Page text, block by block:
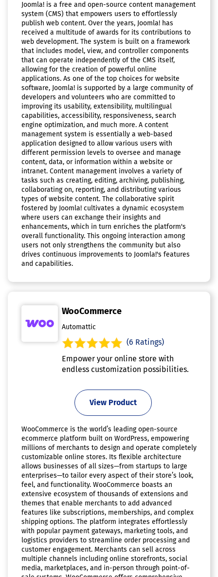
Joomla! is a free and open-source content management
system (CMS) that empowers users to effortlessly
publish web content. Over the years, Joomla! has
received a multitude of awards for its contributions to
web development. The system is built on a framework
that includes model, view, and controller components
that can operate independently of the CMS itself,
allowing for the creation of powerful online
applications. As one of the top choices for website
software, Joomla! is supported by a large community of
developers and volunteers who are committed to
improving its usability, extensibility, multilingual
capabilities, accessibility, responsiveness, search
engine optimization, and much more. A content
management system is essentially a web-based
application designed to allow various users with
different permission levels to oversee and manage
content, data, or information within a website or
intranet. Content management involves a variety of
tasks such as creating, editing, archiving, publishing,
collaborating on, reporting, and distributing various
types of website content. The collaborative spirit
fostered by Joomla! cultivates a dynamic ecosystem
where users can exchange their insights and
enhancements, which in turn enriches the platform's
overall functionality. This ongoing interaction among
users not only strengthens the community but also
drives continuous improvements to Joomla!'s features
and capabilities.
WooCommerce
Automattic
(6 Ratings)
Empower your online store with
endless customization possibilities.
View Product
WooCommerce is the world’s leading open-source
ecommerce platform built on WordPress, empowering
millions of merchants to design and operate completely
customizable online stores. Its flexible architecture
allows businesses of all sizes—from startups to large
enterprises—to tailor every aspect of their store’s look,
feel, and functionality. WooCommerce boasts an
extensive ecosystem of thousands of extensions and
themes that enable merchants to add advanced
features like subscriptions, memberships, and complex
shipping options. The platform integrates effortlessly
with popular payment gateways, marketing tools, and
logistics providers to streamline order processing and
customer engagement. Merchants can sell across
multiple channels including online storefronts, social
media, marketplaces, and in-person through point-of-